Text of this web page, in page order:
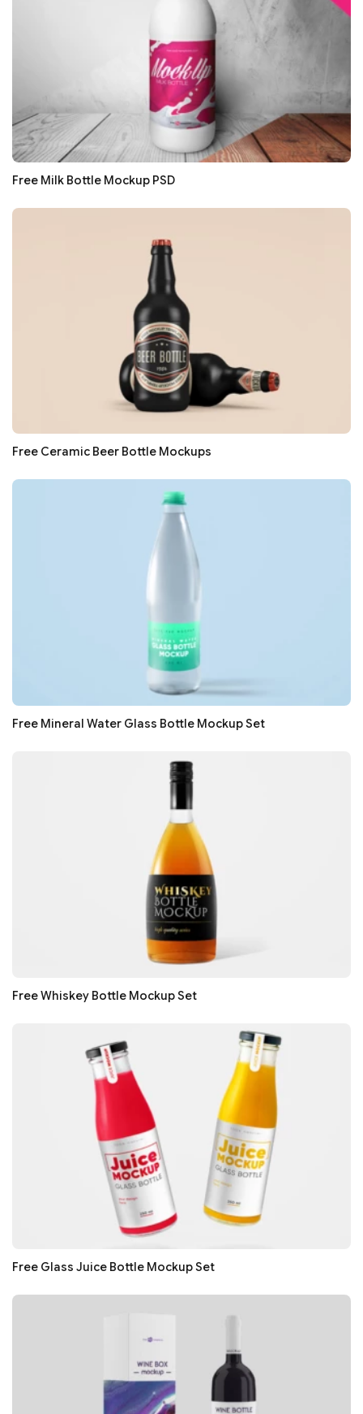
Free Milk Bottle Mockup PSD
Free Ceramic Beer Bottle Mockups
Free Mineral Water Glass Bottle Mockup Set
Free Whiskey Bottle Mockup Set
Free Glass Juice Bottle Mockup Set